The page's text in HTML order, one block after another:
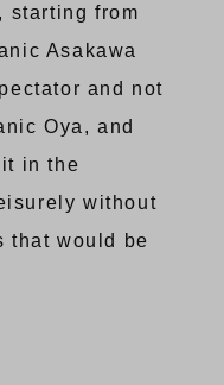
starting from
Asakawa
and not
Oya, and
in the
without
that would be